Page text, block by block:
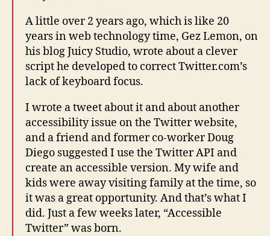
A little over 2 years ago, which is like 20
years in web technology time, Gez Lemon, on
his blog Juicy Studio, wrote about a clever
script he developed to correct Twitter.com’s
lack of keyboard focus.
I wrote a tweet about it and about another
accessibility issue on the Twitter website,
and a friend and former co-worker Doug
Diego suggested I use the Twitter API and
create an accessible version. My wife and
kids were away visiting family at the time, so
it was a great opportunity. And that’s what I
did. Just a few weeks later, “Accessible
Twitter” was born.